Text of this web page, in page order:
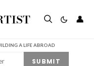
👤
A LIFE ABROAD
SUBMIT